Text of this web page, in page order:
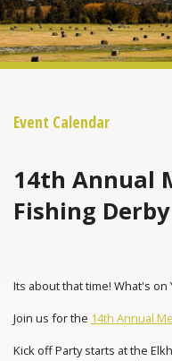
Event Calendar
14th Annual
Fishing Derby
Its about that time! What's on
Join us for the 14th Annual
Kick off Party starts at the